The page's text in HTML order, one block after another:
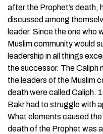
after the Prophet’s death,
discussed among
leader. Since the one who
Muslim community would
leadership in all things
the successor. The Caliph
the leaders of the Muslim
death were called Caliph.
Bakr had to struggle with
What elements caused
death of the Prophet was